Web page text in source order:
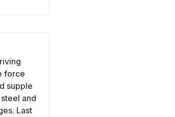
force
supple
and
Last